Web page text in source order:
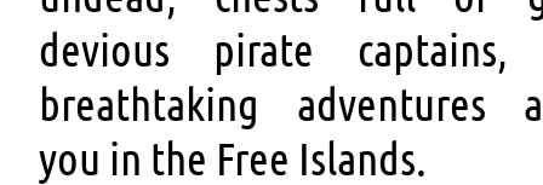
devious pirate captains,
breathtaking adventures
you in the Free Islands.